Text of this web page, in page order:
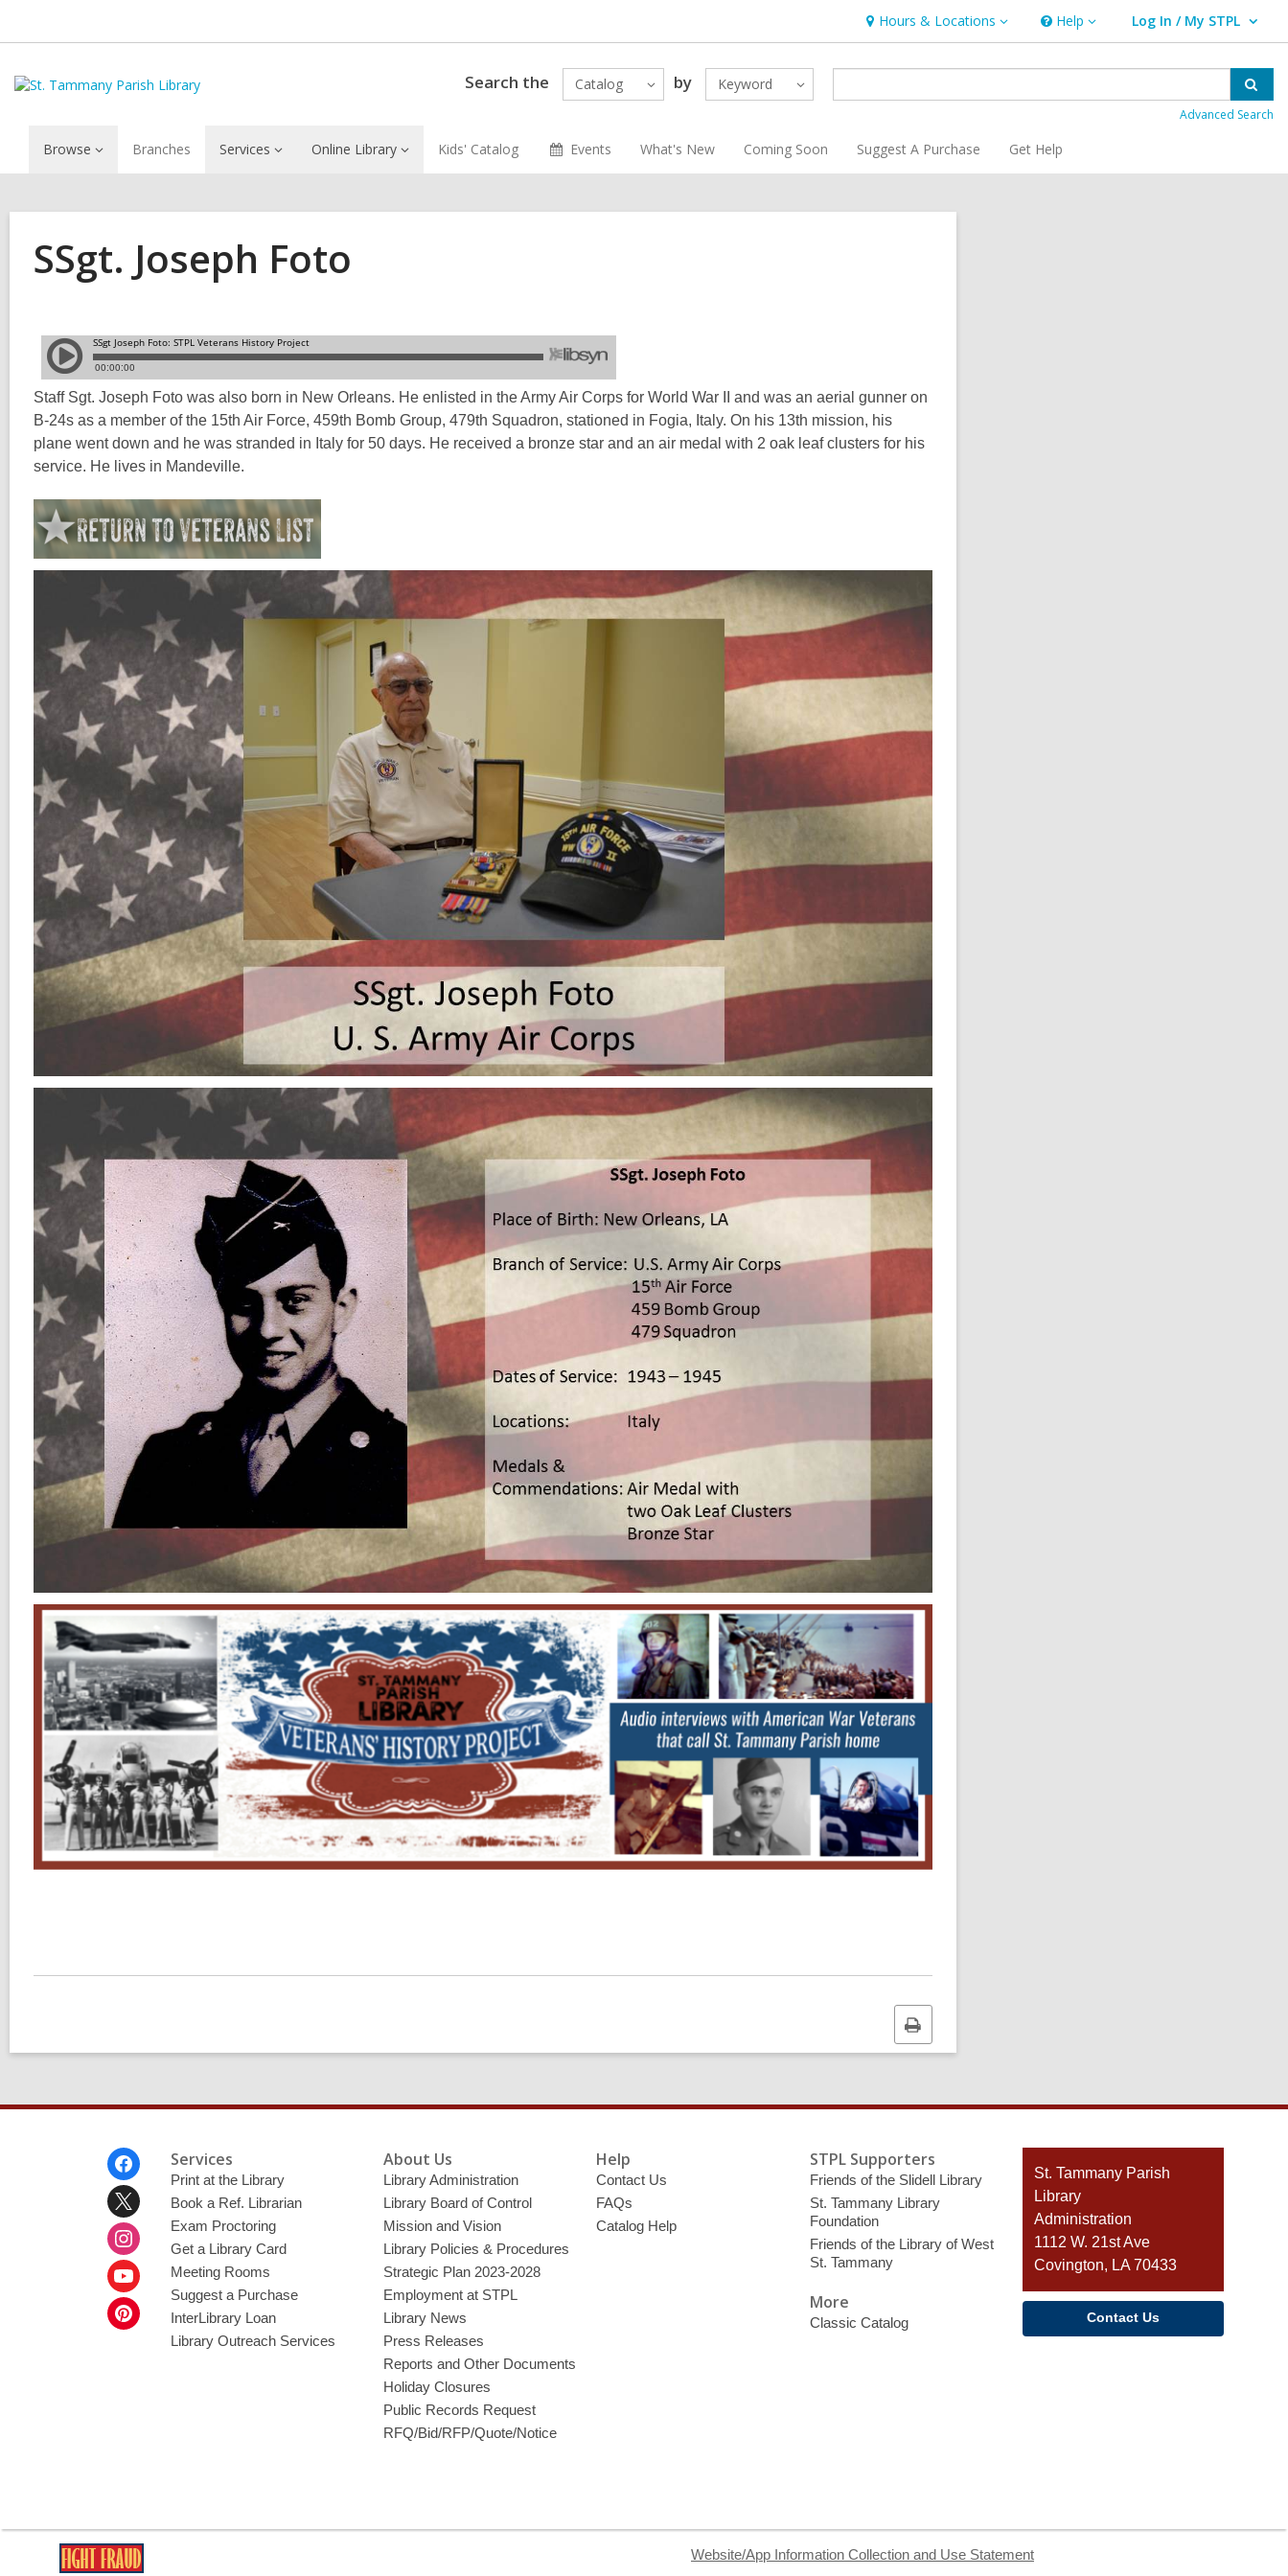
Hours & Locations
Hours
&
Locations
Help
Help Log In / My STPL
User Log In / My STPL.
Search the Catalog by Keyword
Advanced Search
Browse Branches Services Online Library Kids' Catalog Events What's New Coming Soon Suggest A Purchase Get Help
SSgt. Joseph Foto
Staff Sgt. Joseph Foto was also born in New Orleans. He enlisted in the Army Air Corps for World War II and was an aerial gunner on
B-24s as a member of the 15th Air Force, 459th Bomb Group, 479th Squadron, stationed in Fogia, Italy. On his 13th mission, his
plane went down and he was stranded in Italy for 50 days. He received a bronze star and an air medal with 2 oak leaf clusters for his
service. He lives in Mandeville.
Print
this
page
Services
Print at the Library
Book a Ref. Librarian
Exam Proctoring
Get a Library Card
Meeting Rooms
Suggest a Purchase
InterLibrary Loan
Library Outreach Services
About Us
Library Administration
Library Board of Control
Mission and Vision
Library Policies & Procedures
Strategic Plan 2023-2028
Employment at STPL
Library News
Press Releases
Reports and Other Documents
Holiday Closures
Public Records Request
RFQ/Bid/RFP/Quote/Notice
Help
Contact Us
FAQs
Catalog Help
STPL Supporters
Friends of the Slidell Library
St. Tammany Library
Foundation
Friends of the Library of West
St. Tammany
More
Classic Catalog
Contact
the
Library
St. Tammany Parish
Library
Administration
1112 W. 21st Ave
Covington, LA 70433
Contact Us
Website/App Information Collection and Use Statement